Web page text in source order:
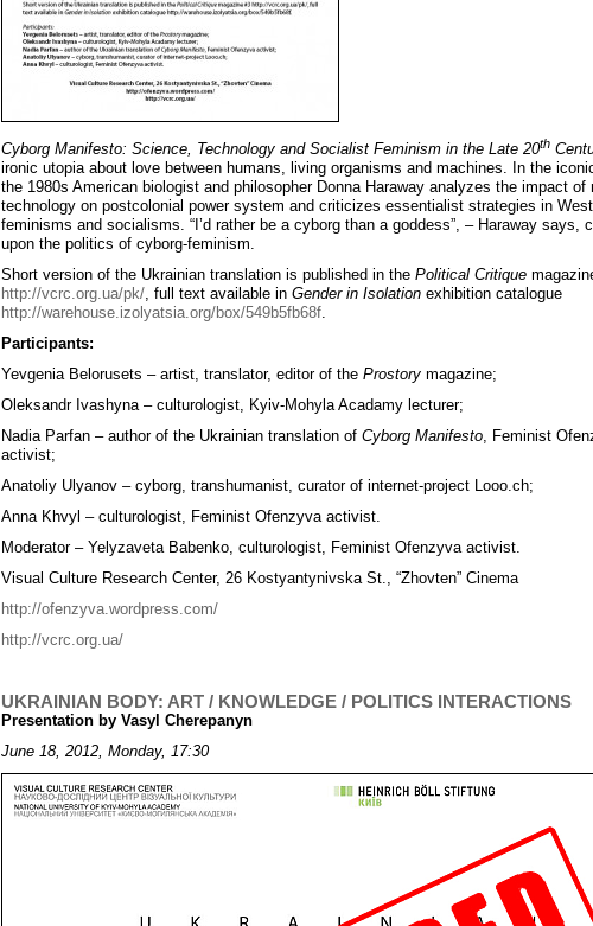
Cyborg Manifesto: Science, Technology and Socialist Feminism in the Late 20th
ironic utopia about love between humans, living organisms and machines. In the
the 1980s American biologist and philosopher Donna Haraway analyzes the impact of
technology on postcolonial power system and criticizes essentialist strategies in
feminisms and socialisms. “I’d rather be a cyborg than a goddess”, – Haraway says,
upon the politics of cyborg-feminism.
Short version of the Ukrainian translation is published in the Political Critique
http://vcrc.org.ua/pk/, full text available in Gender in Isolation exhibition catalogue
http://warehouse.izolyatsia.org/box/549b5fb68f.
Participants:
Yevgenia Belorusets – artist, translator, editor of the Prostory magazine;
Oleksandr Ivashyna – culturologist, Kyiv-Mohyla Acadamy lecturer;
Nadia Parfan – author of the Ukrainian translation of Cyborg Manifesto, Feminist
activist;
Anatoliy Ulyanov – cyborg, transhumanist, curator of internet-project Looo.ch;
Anna Khvyl – culturologist, Feminist Ofenzyva activist.
Moderator – Yelyzaveta Babenko, culturologist, Feminist Ofenzyva activist.
Visual Culture Research Center, 26 Kostyantynivska St., “Zhovten” Cinema
http://ofenzyva.wordpress.com/
http://vcrc.org.ua/
UKRAINIAN BODY: ART / KNOWLEDGE / POLITICS INTERACTIONS
Presentation by Vasyl Cherepanyn
June 18, 2012, Monday, 17:30